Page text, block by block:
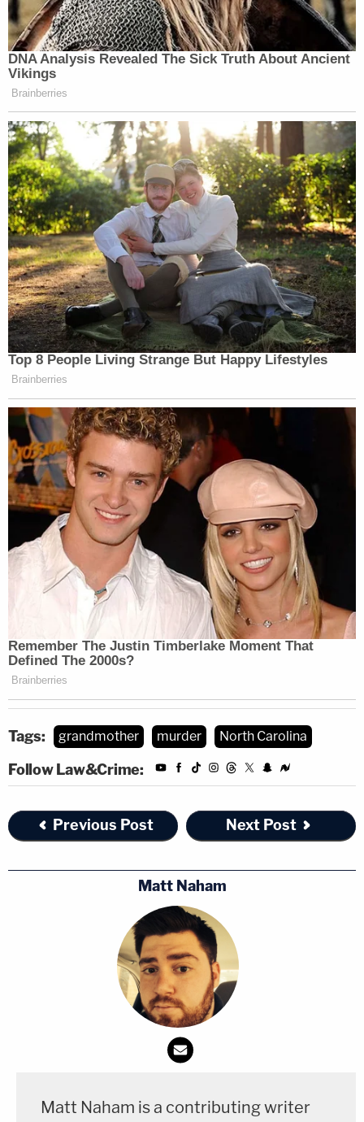
Tags: grandmother murder North Carolina
Follow Law&Crime:
Previous Post Next Post
Matt Naham
Matt Naham is a contributing writer